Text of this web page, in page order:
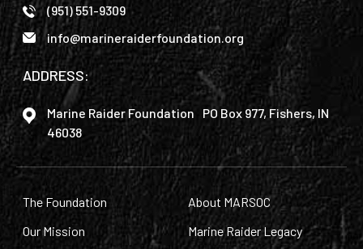
(951) 551-9309
info@marineraiderfoundation.org
ADDRESS:
Marine Raider Foundation PO Box 977, Fishers, IN
46038
The Foundation
Our Mission
About MARSOC
Marine Raider Legacy